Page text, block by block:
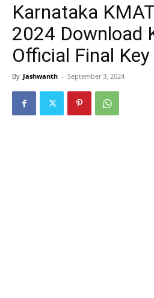
Karnataka
2024 Download
Official Final Key
By Jashwanth - September 3, 2024